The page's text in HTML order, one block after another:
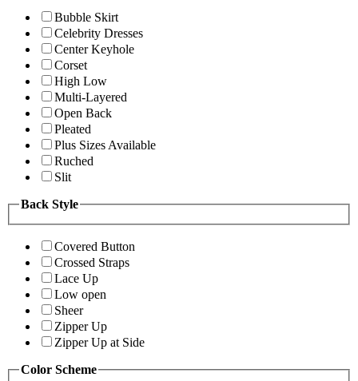
Bubble Skirt
Celebrity Dresses
Center Keyhole
Corset
High Low
Multi-Layered
Open Back
Pleated
Plus Sizes Available
Ruched
Slit
Back Style
Covered Button
Crossed Straps
Lace Up
Low open
Sheer
Zipper Up
Zipper Up at Side
Color Scheme